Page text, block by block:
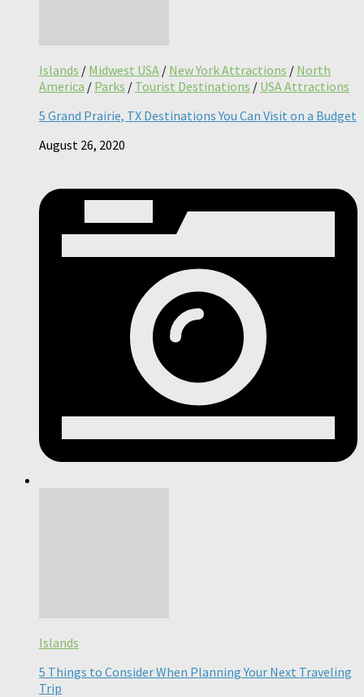
Islands / Midwest USA / New York Attractions / North
America / Parks / Tourist Destinations / USA Attractions
5 Grand Prairie, TX Destinations You Can Visit on a Budget
August 26, 2020
Islands
5 Things to Consider When Planning Your Next Traveling
Trip